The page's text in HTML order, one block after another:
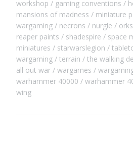
workshop
gaming conventions
mansions of madness
miniature
wargaming
necrons nurgle orks
reaper paints
shadespire space
miniatures
starwarslegion
wargaming
terrain the walking
all out war
wargames
warhammer 40000
warhammer
wing